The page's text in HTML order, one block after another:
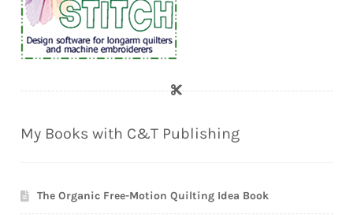
My Books with C&T Publishing
The Organic Free-Motion Quilting Idea Book